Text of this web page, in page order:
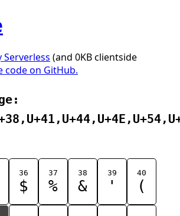
Serverless (and 0KB clientside
code on GitHub.
36
$
37
%
38
&
39
'
40
(